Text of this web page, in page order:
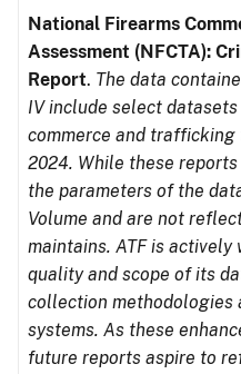
National Firearms
Assessment (NFCTA):
Report. The data
IV include select
commerce and
2024. While these
the parameters of the
Volume and are not
maintains. ATF is
quality and scope of its
collection methodologies
systems. As these
future reports aspire to